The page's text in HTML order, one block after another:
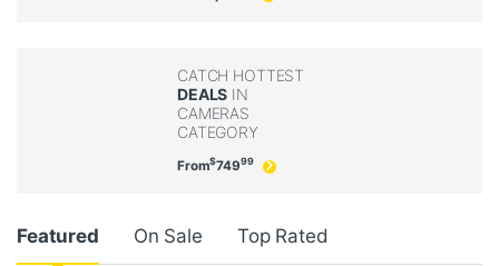
CATCH HOTTEST
DEALS IN
CAMERAS
CATEGORY
From$74999
Product Carousel Tabs
Featured On Sale Top Rated